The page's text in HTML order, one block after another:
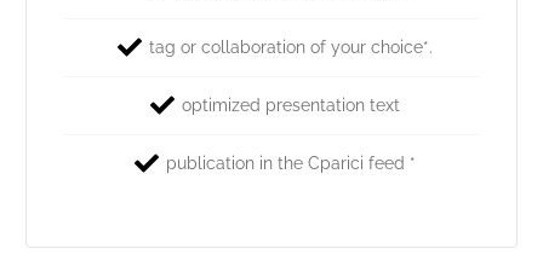
tag or collaboration of your choice*.
optimized presentation text
publication in the Cparici feed *